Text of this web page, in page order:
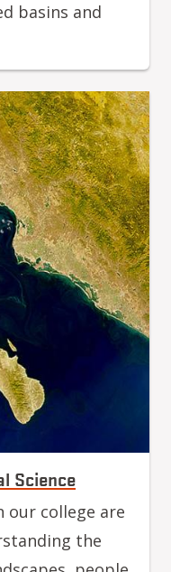
basins and
Science
our college are
the